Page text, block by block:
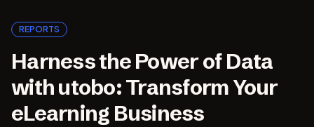
REPORTS
Harness the Power of Data
with utobo: Transform Your
eLearning Business